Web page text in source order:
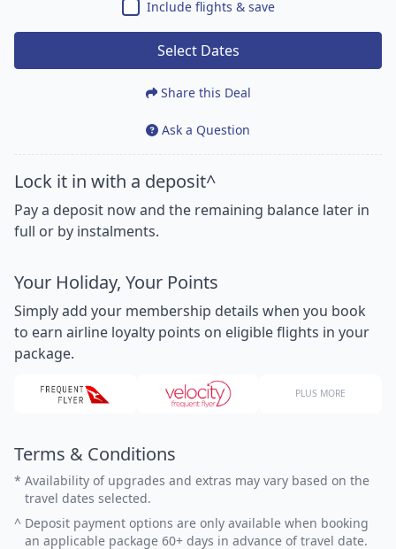
Include flights & save
Select Dates
Share this Deal
Ask a Question
Lock it in with a deposit^
Pay a deposit now and the remaining balance later in
full or by instalments.
Your Holiday, Your Points
Simply add your membership details when you book
to earn airline loyalty points on eligible flights in your
package.
PLUS MORE
Terms & Conditions
* Availability of upgrades and extras may vary based on the
travel dates selected.
^ Deposit payment options are only available when booking
an applicable package 60+ days in advance of travel date.